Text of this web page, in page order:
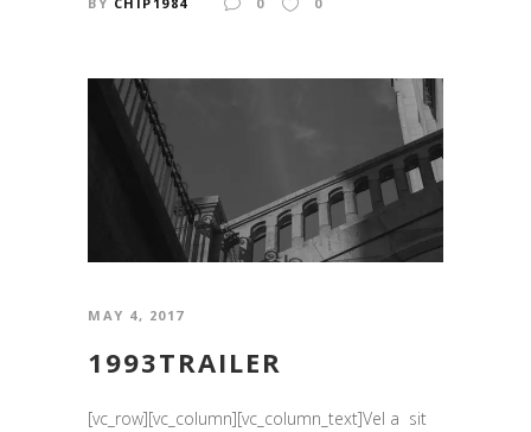
MAY 4, 2017
1993TRAILER
[vc_row][vc_column][vc_column_text]Vel a sit